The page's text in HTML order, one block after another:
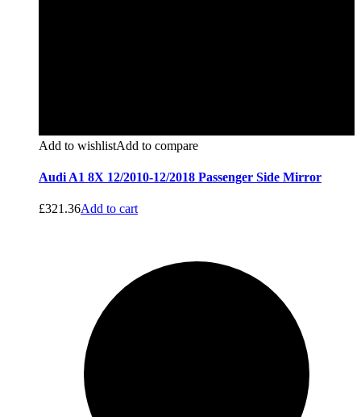
Add to wishlistAdd to compare
Audi A1 8X 12/2010-12/2018 Passenger Side Mirror
£321.36Add to cart